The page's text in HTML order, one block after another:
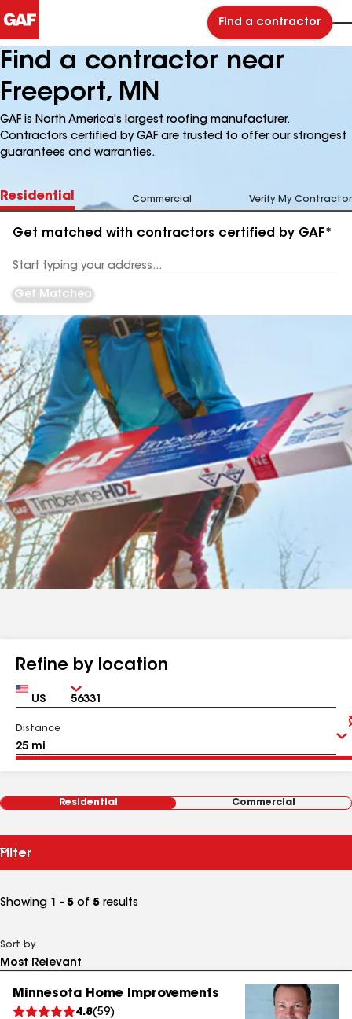
Find a contractor
Find a contractor near
Freeport, MN
GAF is North America's largest roofing manufacturer.
Contractors certified by GAF are trusted to offer our strongest
guarantees and warranties.
Residential Commercial Verify My Contractor
Get matched with contractors certified by GAF*
Address
Get Matched
Refine by location
Country Zip
Distance
Residential Commercial
Filter
Showing 1 - 5 of 5 results
Sort by
Minnesota Home Improvements
4.8(59)